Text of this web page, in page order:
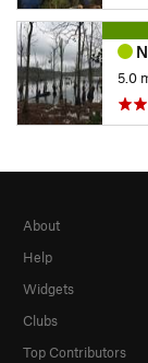
5.0
About
Help
Widgets
Clubs
Top Contributors